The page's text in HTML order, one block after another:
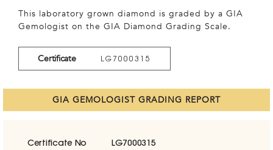
This laboratory grown diamond is graded by a GIA
Gemologist on the GIA Diamond Grading Scale.
Certificate LG7000315
GIA GEMOLOGIST GRADING REPORT
Certificate No LG7000315